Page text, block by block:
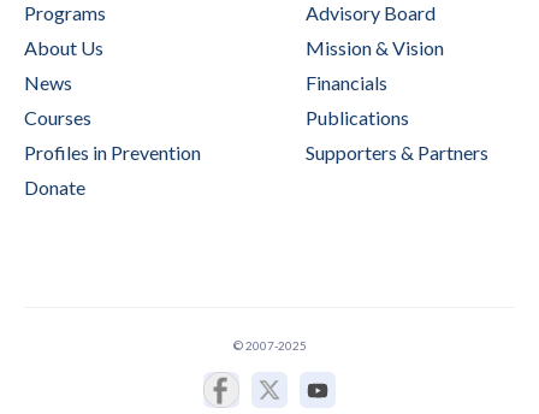
Programs
About Us
News
Courses
Profiles in Prevention
Donate
Advisory Board
Mission & Vision
Financials
Publications
Supporters & Partners
© 2007-2025